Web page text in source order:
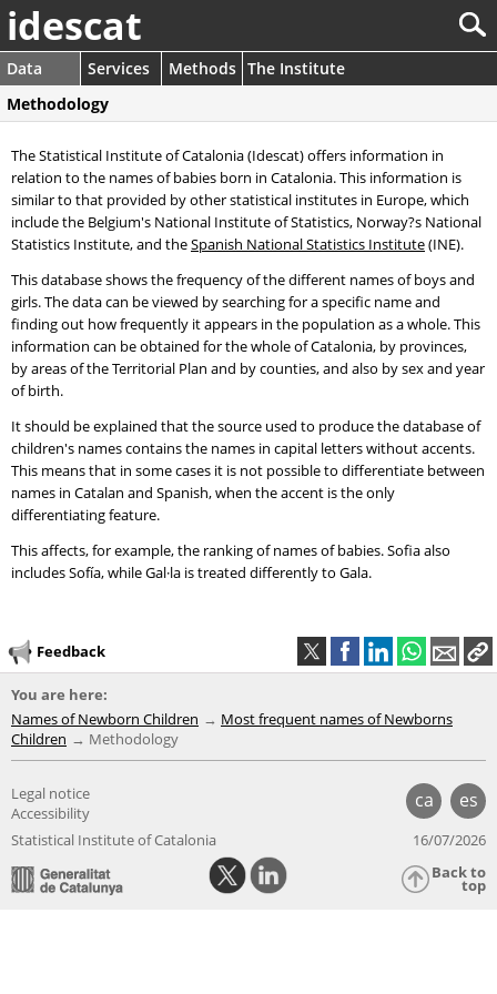
idescat
Data Services Methods The Institute
Methodology
The Statistical Institute of Catalonia (Idescat) offers information in
relation to the names of babies born in Catalonia. This information is
similar to that provided by other statistical institutes in Europe, which
include the Belgium's National Institute of Statistics, Norway?s National
Statistics Institute, and theSpanish National Statistics Institute(INE).
This database shows the frequency of the different names of boys and
girls. The data can be viewed by searching for a specific name and
finding out how frequently it appears in the population as a whole. This
information can be obtained for the whole of Catalonia, by provinces,
by areas of the Territorial Plan and by counties, and also by sex and year
of birth.
It should be explained that the source used to produce the database of
children's names contains the names in capital letters without accents.
This means that in some cases it is not possible to differentiate between
names in Catalan and Spanish, when the accent is the only
differentiating feature.
This affects, for example, the ranking of names of babies. Sofia also
includes Sofía, while Gal·la is treated differently to Gala.
Feedback
You are here:
Names of Newborn Children
Most frequent names of Newborns
Children
Methodology
ca es
Legal notice
Accessibility
Statistical Institute of Catalonia
16/07/2026
Back to
top